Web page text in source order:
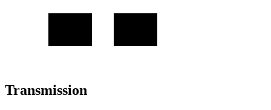
Transmission